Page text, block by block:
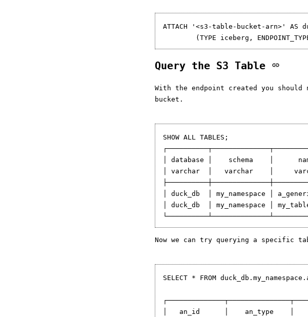
ATTACH '<s3-table-bucket-arn>' AS
Query the S3 Table
With the endpoint created you
bucket.
SHOW ALL TABLES;
│ database │    schema    │
│ varchar  │   varchar    │
│ duck_db  │ my_namespace │
│ duck_db  │ my_namespace │
Now we can try querying a specific
SELECT * FROM
│   an_id      │    an_type    │